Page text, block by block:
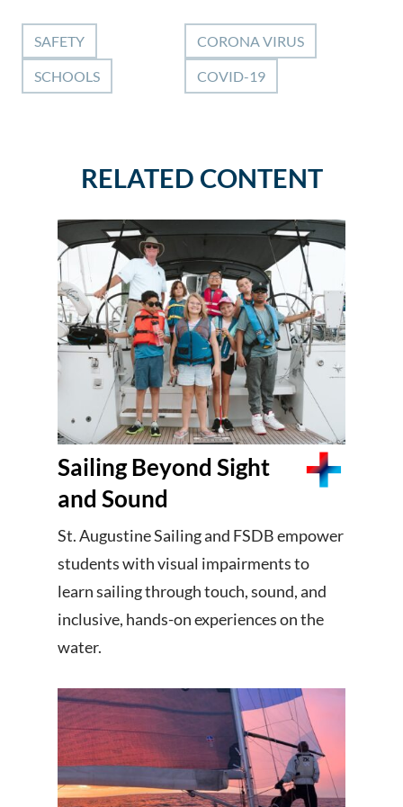
SAFETY
SCHOOLS
CORONA VIRUS
COVID-19
RELATED CONTENT
Sailing Beyond Sight
and Sound
St. Augustine Sailing and FSDB empower
students with visual impairments to
learn sailing through touch, sound, and
inclusive, hands-on experiences on the
water.